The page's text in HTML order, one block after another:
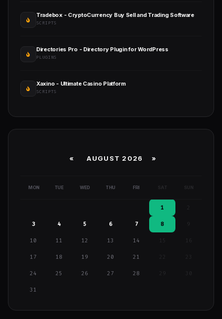
Tradebox - CryptoCurrency Buy Sell and Trading Software
SCRIPTS
Directories Pro - Directory Plugin for WordPress
PLUGINS
Xaxino - Ultimate Casino Platform
SCRIPTS
« AUGUST 2026 »
MON TUE WED THU FRI SAT SUN
1
3 4 5 6 7 8 9
10 11 12 13 14 15 16
17 18 19 20 21
24 25 26 27 28 29
31